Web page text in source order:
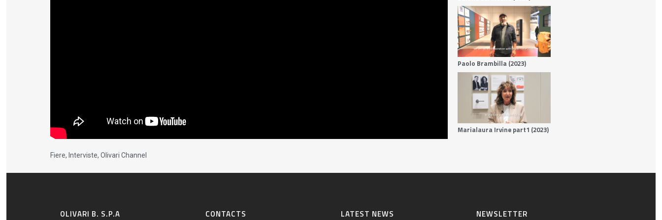
Fiere, Interviste, Olivari Channel
Paolo Brambilla (2023)
Marialaura Irvine part1 (2023)
OLIVARI B. S.P.A CONTACTS LATEST NEWS NEWSLETTER